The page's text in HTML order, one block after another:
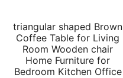
triangular shaped Brown
Coffee Table for Living
Room Wooden chair
Home Furniture for
Bedroom Kitchen Office